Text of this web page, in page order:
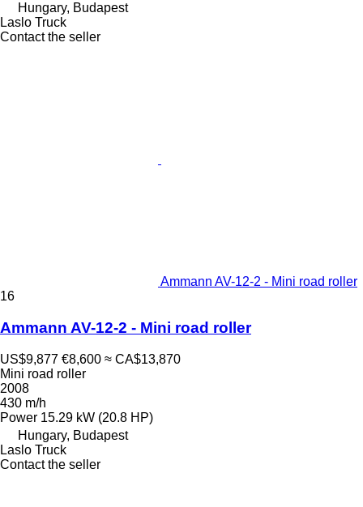
Hungary, Budapest
Laslo Truck
Contact the seller
Ammann AV-12-2 - Mini road roller
16
Ammann AV-12-2 - Mini road roller
US$9,877 €8,600 ≈ CA$13,870
Mini road roller
2008
430 m/h
Power 15.29 kW (20.8 HP)
Hungary, Budapest
Laslo Truck
Contact the seller